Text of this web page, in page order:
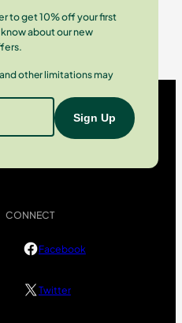
to get 10% off your first
about our new
other limitations may
CONNECT
Facebook
Twitter